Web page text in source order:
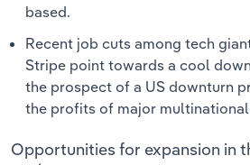
based.
Recent job cuts among tech
Stripe point towards a cool
the prospect of a US downturn
the profits of major
Opportunities for expansion in